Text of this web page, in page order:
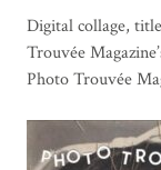
Digital collage,
Trouvée
Photo Trouvée